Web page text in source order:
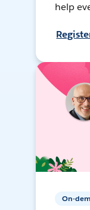
help
On-